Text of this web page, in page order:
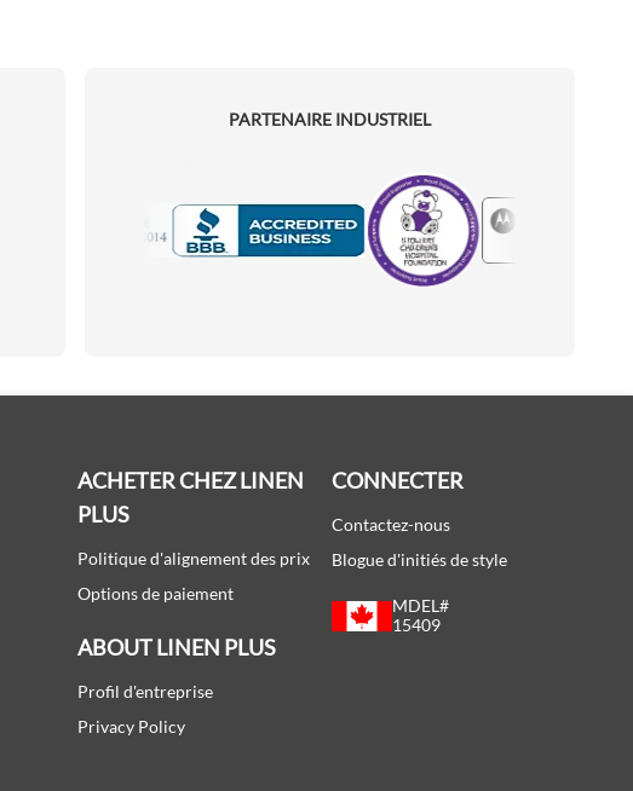
PARTENAIRE INDUSTRIEL
Motorola
ACHETER CHEZ LINEN
PLUS
Politique d'alignement des prix
Options de paiement
ABOUT LINEN PLUS
Profil d'entreprise
Privacy Policy
CONNECTER
Contactez-nous
Blogue d'initiés de style
MDEL#
15409